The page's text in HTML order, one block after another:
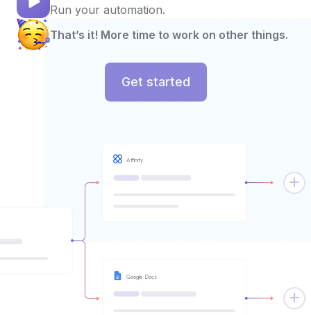
Run your automation.
That’s it! More time to work on other things.
Get started
Google Docs
Affinity